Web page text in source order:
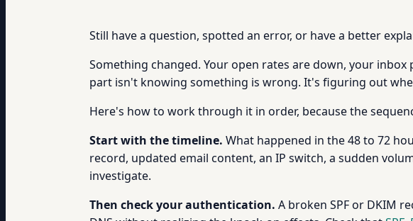
Still have a question, spotted an error, or have a better
Something changed. Your open rates are down, your
part isn't knowing something is wrong. It's figuring out
Here's how to work through it in order, because the
Start with the timeline. What happened in the 48 to 72
record, updated email content, an IP switch, a sudden
investigate.
Then check your authentication. A broken SPF or DKIM